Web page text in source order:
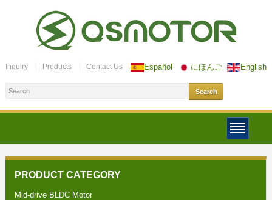
Español にほんご English
Inquiry Products Contact Us
PRODUCT CATEGORY
Mid-drive BLDC Motor